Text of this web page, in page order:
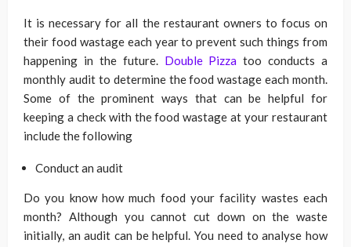
It is necessary for all the restaurant owners to focus on
their food wastage each year to prevent such things from
happening in the future. Double Pizzatoo conducts a
monthly audit to determine the food wastage each month.
Some of the prominent ways that can be helpful for
keeping a check with the food wastage at your restaurant
include the following
Conduct an audit
Do you know how much food your facility wastes each
month? Although you cannot cut down on the waste
initially, an audit can be helpful. You need to analyse how